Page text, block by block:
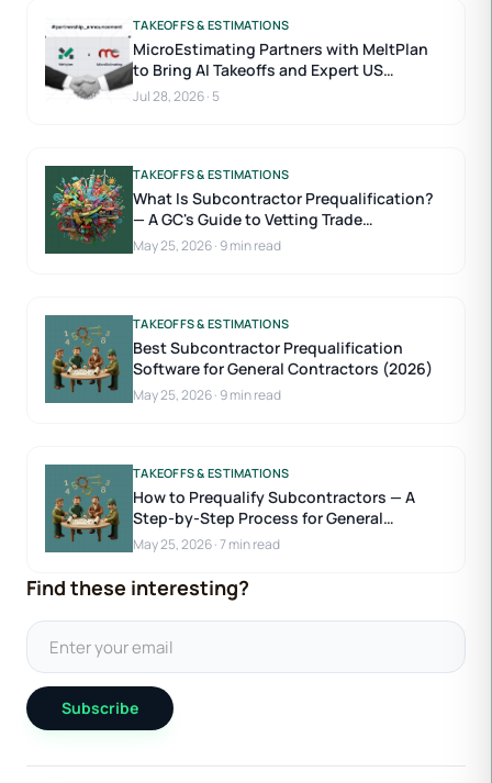
TAKEOFFS & ESTIMATIONS
MicroEstimating Partners with MeltPlan
to Bring AI Takeoffs and Expert US
Estimators to Construction Estimating
Jul 28, 2026· 5
TAKEOFFS & ESTIMATIONS
What Is Subcontractor Prequalification?
— A GC's Guide to Vetting Trade
Contractors
May 25, 2026· 9 min read
TAKEOFFS & ESTIMATIONS
Best Subcontractor Prequalification
Software for General Contractors (2026)
May 25, 2026· 9 min read
TAKEOFFS & ESTIMATIONS
How to Prequalify Subcontractors — A
Step-by-Step Process for General
Contractors
May 25, 2026·7 min read
Find these interesting?
Subscribe